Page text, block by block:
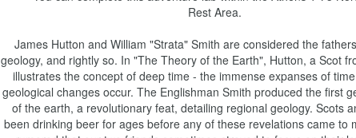
Rest Area.
James Hutton and William "Strata" Smith are considered the
geology, and rightly so. In "The Theory of the Earth", Hutton, a Scot
illustrates the concept of deep time - the immense expanses of
geological changes occur. The Englishman Smith produced the first
of the earth, a revolutionary feat, detailing regional geology. Scots
been drinking beer for ages before any of these revelations came to